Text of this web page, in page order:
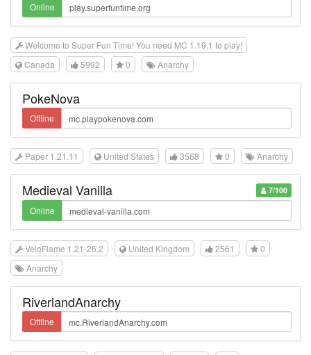
Online
Welcome to Super Fun Time! You need MC 1.19.1 to play!
Canada
5992 0 Anarchy
PokeNova
Offline
Paper 1.21.11 United States 3568 0 Anarchy
7/100
Medieval Vanilla
Online
VeloFlame 1.21-26.2 United Kingdom 2561
0
Anarchy
RiverlandAnarchy
Offline